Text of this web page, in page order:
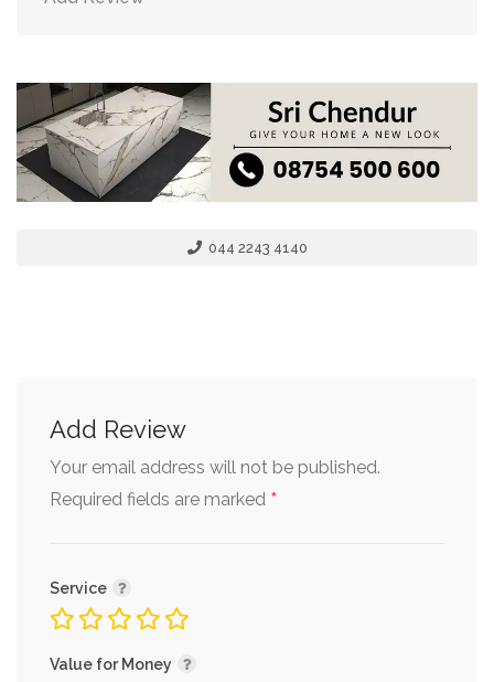
044 2243 4140
Add Review
Your email address will not be published.
Required fields are marked *
Service
Value for Money